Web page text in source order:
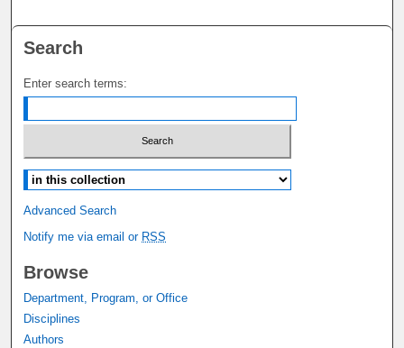
Search
Enter search terms:
Select context to search:
Advanced Search
Notify me via email or RSS
Browse
Department, Program, or Office
Disciplines
Authors